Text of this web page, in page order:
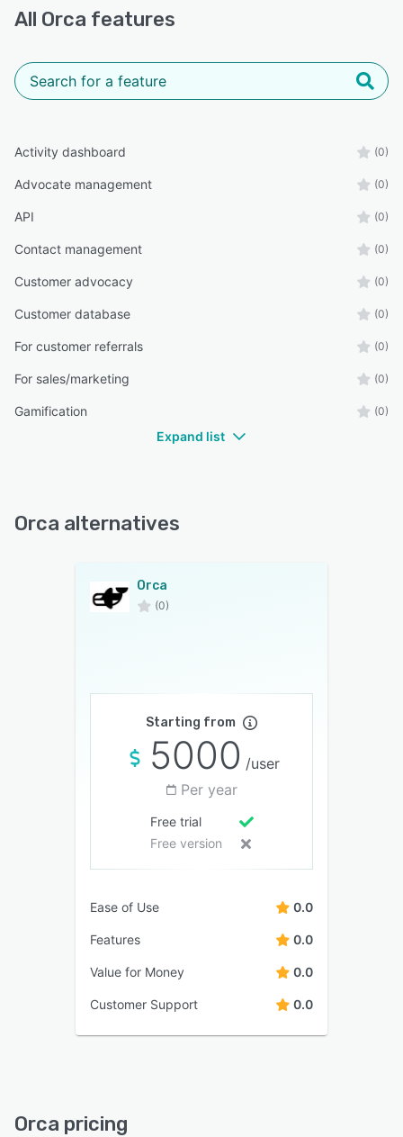
All Orca features
Activity dashboard (0)
Advocate management (0)
API (0)
Contact management (0)
Customer advocacy (0)
Customer database (0)
For customer referrals (0)
For sales/marketing (0)
Gamification (0)
Expand list
Orca alternatives
Orca
(0)
Starting from
5000 /user
Per year
Free trial
Free version
Ease of Use 0.0
Features 0.0
Value for Money 0.0
Customer Support 0.0
Orca pricing